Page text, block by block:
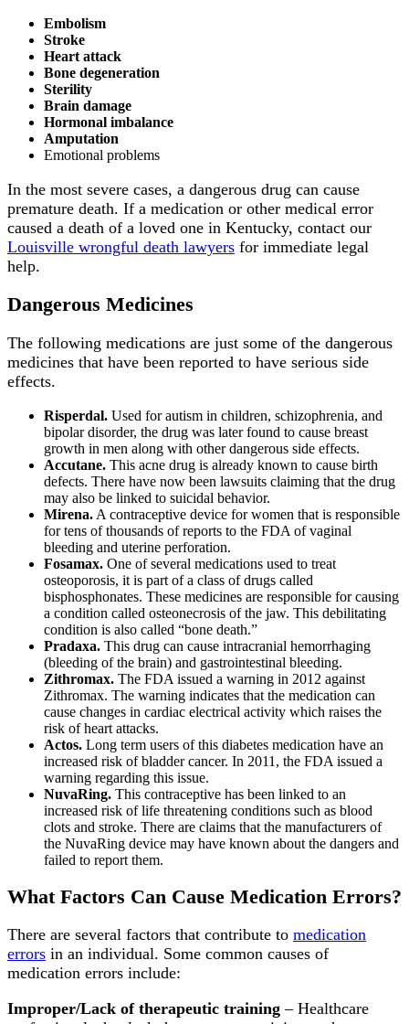
Embolism
Stroke
Heart attack
Bone degeneration
Sterility
Brain damage
Hormonal imbalance
Amputation
Emotional problems
In the most severe cases, a dangerous drug can cause
premature death. If a medication or other medical error
caused a death of a loved one in Kentucky, contact our
Louisville wrongful death lawyers for immediate legal
help.
Dangerous Medicines
The following medications are just some of the dangerous
medicines that have been reported to have serious side
effects.
Risperdal. Used for autism in children, schizophrenia, and
bipolar disorder, the drug was later found to cause breast
growth in men along with other dangerous side effects.
Accutane. This acne drug is already known to cause birth
defects. There have now been lawsuits claiming that the drug
may also be linked to suicidal behavior.
Mirena. A contraceptive device for women that is responsible
for tens of thousands of reports to the FDA of vaginal
bleeding and uterine perforation.
Fosamax. One of several medications used to treat
osteoporosis, it is part of a class of drugs called
bisphosphonates. These medicines are responsible for causing
a condition called osteonecrosis of the jaw. This debilitating
condition is also called “bone death.”
Pradaxa. This drug can cause intracranial hemorrhaging
(bleeding of the brain) and gastrointestinal bleeding.
Zithromax. The FDA issued a warning in 2012 against
Zithromax. The warning indicates that the medication can
cause changes in cardiac electrical activity which raises the
risk of heart attacks.
Actos. Long term users of this diabetes medication have an
increased risk of bladder cancer. In 2011, the FDA issued a
warning regarding this issue.
NuvaRing. This contraceptive has been linked to an
increased risk of life threatening conditions such as blood
clots and stroke. There are claims that the manufacturers of
the NuvaRing device may have known about the dangers and
failed to report them.
What Factors Can Cause Medication Errors?
There are several factors that contribute to medication
errors in an individual. Some common causes of
medication errors include:
Improper/Lack of therapeutic training – Healthcare